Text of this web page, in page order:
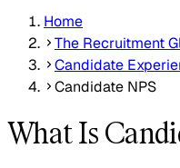
Home
The Recruitment
Candidate
Candidate NPS
What Is